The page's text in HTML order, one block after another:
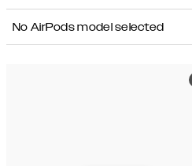
No AirPods model selected